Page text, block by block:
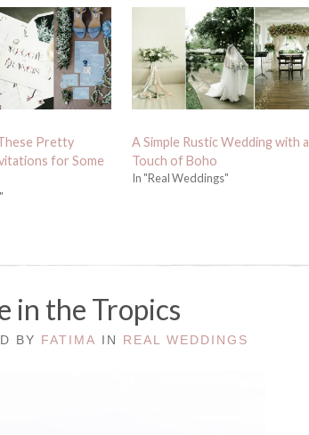
Pretty
for Some
A Simple Rustic Wedding with a
Touch of Boho
In "Real Weddings"
in the Tropics
BY FATIMA IN REAL WEDDINGS